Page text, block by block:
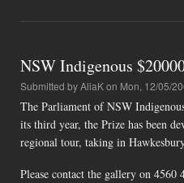
NSW Indigenous
Submitted byAliaKon Mon, 12/05/
The Parliament of NSW
its third year, the Prize has been
regional tour, taking in
Please contact the gallery on 4560